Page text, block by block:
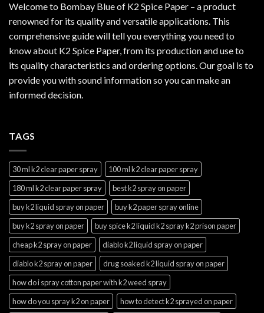
Welcome to Bombay Blue of K2 Spice Paper – a product
renowned for its quality and versatile applications. This
comprehensive guide will tell you everything you need to
know about K2 Spice Paper, from its production and use to
its quality characteristics and ordering options. Our goal is to
provide you with sound information so you can make an
informed decision.
TAGS
30 ml k2 clear paper spray
100 ml k2 clear paper spray
180 ml k2 clear paper spray
best k2 spray on paper
buy k2 liquid spray on paper
buy k2 paper spray online
buy k2 spray on paper
buy spice k2 liquid k2 spray k2 prison paper
cheap k2 spray on paper
diablo k2 liquid spray on paper
diablo k2 spray on paper
drug soaked k2 liquid spray on paper
how do i spray cotton paper with k2 weed spray
how do you spray k2 on paper
how to detect k2 sprayed on paper